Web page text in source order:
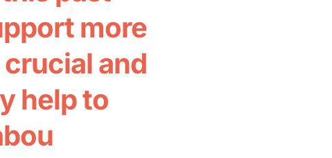
more
crucial and
help to